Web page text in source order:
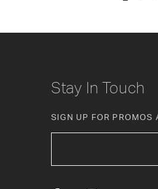
Stay In Touch
SIGN UP FOR PROMOS